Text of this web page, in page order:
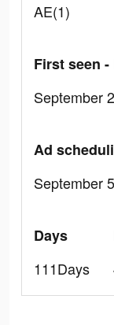
AE(1)
First seen
September
Ad
September
Days
111Days